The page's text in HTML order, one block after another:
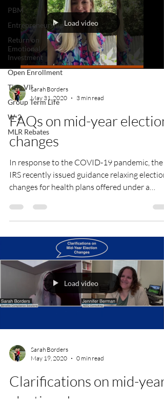
PBM
Entrepreneurship
Return on
Emotional
Investment
Open Enrollment
Title VII
Group Term Life
W-2
MLR Rebates
Load video
Sarah Borders
May 31, 2020
3 min read
FAQs on mid-year election
changes
In response to the COVID-19 pandemic, the
IRS recently issued guidance relaxing election
changes for health plans offered under a
Load video
Sarah Borders
May 19, 2020
0 min read
Clarifications on mid-year
election changes